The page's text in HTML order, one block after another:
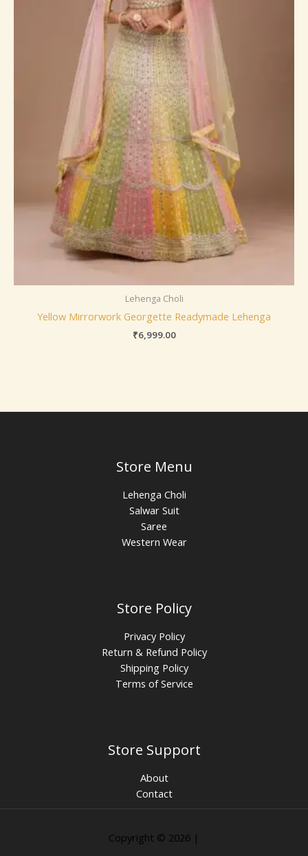
Lehenga Choli
Yellow Mirrorwork Georgette Readymade Lehenga
₹6,999.00
Store Menu
Lehenga Choli
Salwar Suit
Saree
Western Wear
Store Policy
Privacy Policy
Return & Refund Policy
Shipping Policy
Terms of Service
Store Support
About
Contact
Copyright © 2026 |